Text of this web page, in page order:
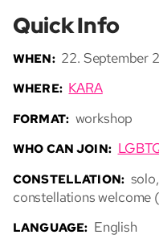
Quick Info
WHEN: 22. September
WHERE: KARA
FORMAT: workshop
WHO CAN JOIN:
CONSTELLATION:
constellations welcome
LANGUAGE: English